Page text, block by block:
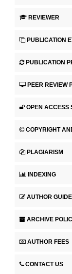
REVIEWER
PUBLICATION
PUBLICATION
PEER REVIEW
OPEN ACCESS
COPYRIGHT
PLAGIARISM
INDEXING
AUTHOR
ARCHIVE
AUTHOR FEES
CONTACT US